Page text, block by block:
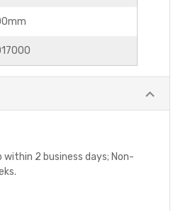
2 business days; Non-